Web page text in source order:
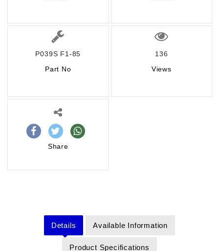
P039S F1-85
Part No
136
Views
Share
Details Available Information
Product Specifications